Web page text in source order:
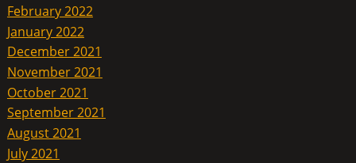
February 2022
January 2022
December 2021
November 2021
October 2021
September 2021
August 2021
July 2021